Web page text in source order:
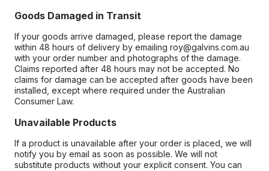
Goods Damaged in Transit
If your goods arrive damaged, please report the damage
within 48 hours of delivery by emailing roy@galvins.com.au
with your order number and photographs of the damage.
Claims reported after 48 hours may not be accepted. No
claims for damage can be accepted after goods have been
installed, except where required under the Australian
Consumer Law.
Unavailable Products
If a product is unavailable after your order is placed, we will
notify you by email as soon as possible. We will not
substitute products without your explicit consent. You can